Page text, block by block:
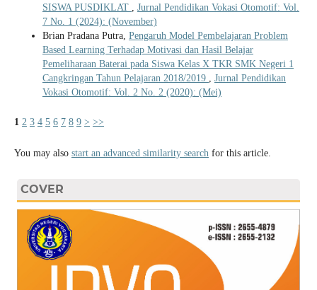
SISWA PUSDIKLAT , Jurnal Pendidikan Vokasi Otomotif: Vol.
7 No. 1 (2024): (November)
Brian Pradana Putra, Pengaruh Model Pembelajaran Problem
Based Learning Terhadap Motivasi dan Hasil Belajar
Pemeliharaan Baterai pada Siswa Kelas X TKR SMK Negeri 1
Cangkringan Tahun Pelajaran 2018/2019 , Jurnal Pendidikan
Vokasi Otomotif: Vol. 2 No. 2 (2020): (Mei)
1 2 3 4 5 6 7 8 9 > >>
You may also start an advanced similarity searchfor this article.
COVER